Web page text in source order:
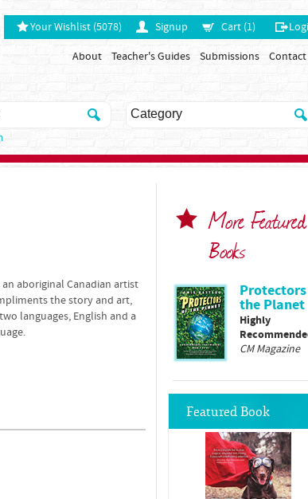
Your Wishlist (5078) Signup Cart (1)
About Teacher's Guides Submissions Contact
aboriginal Canadian artist
the story and art,
languages, English and a
More Featured
Books
the Planet
Highly
CM Magazine
Featured Book